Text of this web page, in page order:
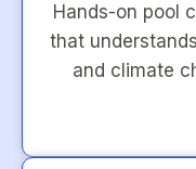
Hands-on pool
that
and climate